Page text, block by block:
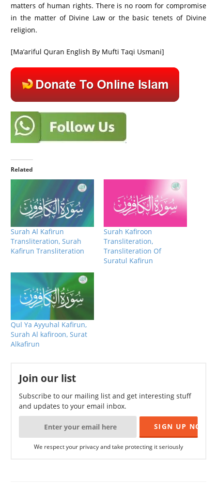
matters of human rights. There is no room for compromise
in the matter of Divine Law or the basic tenets of Divine
religion.
[Ma’ariful Quran English By Mufti Taqi Usmani]
Related
Surah Al Kafirun
Transliteration, Surah
Kafirun Transliteration
Surah Kafiroon
Transliteration,
Transliteration Of
Suratul Kafirun
Qul Ya Ayyuhal Kafirun,
Surah Al kafiroon, Surat
Alkafirun
Join our list
Subscribe to our mailing list and get interesting stuff
and updates to your email inbox.
We respect your privacy and take protecting it seriously